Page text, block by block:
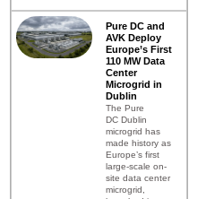
Pure DC and
AVK Deploy
Europe’s First
110 MW Data
Center
Microgrid in
Dublin
The Pure
DC Dublin
microgrid has
made history as
Europe’s first
large-scale on-
site data center
microgrid,